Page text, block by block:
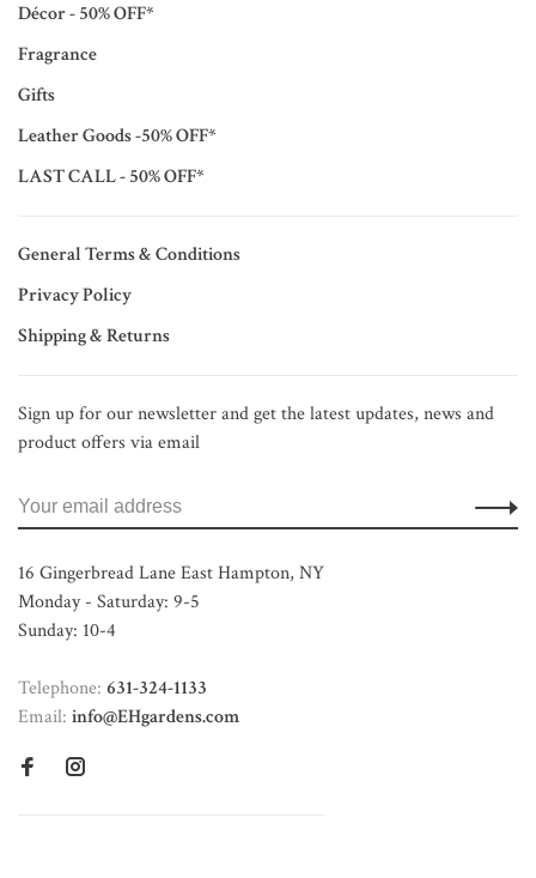
Décor - 50% OFF*
Fragrance
Gifts
Leather Goods -50% OFF*
LAST CALL - 50% OFF*
General Terms & Conditions
Privacy Policy
Shipping & Returns
Sign up for our newsletter and get the latest updates, news and
product offers via email
16 Gingerbread Lane East Hampton, NY
Monday - Saturday: 9-5
Sunday: 10-4
Telephone: 631-324-1133
Email: info@EHgardens.com